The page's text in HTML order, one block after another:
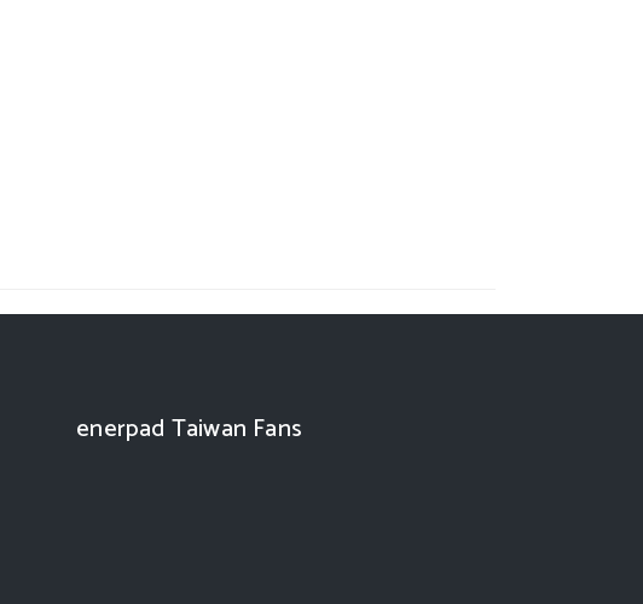
enerpad Taiwan Fans